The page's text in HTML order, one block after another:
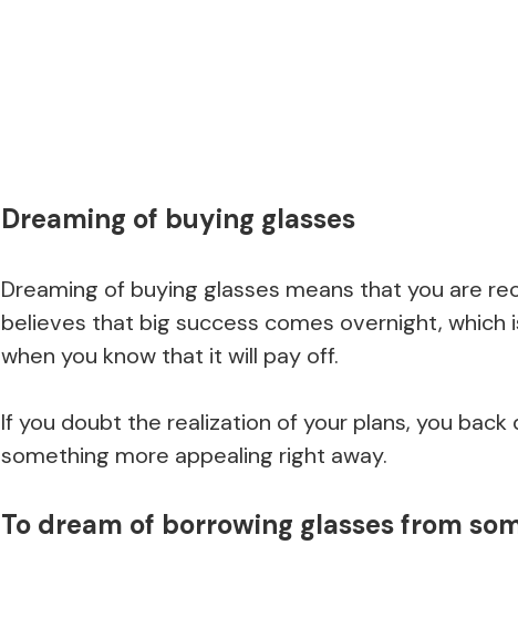
Dreaming of buying glasses
Dreaming of buying glasses means that you are
believes that big success comes overnight, which
when you know that it will pay off.
If you doubt the realization of your plans, you
something more appealing right away.
To dream of borrowing glasses from